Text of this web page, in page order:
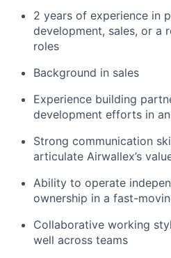
2 years of experience in
development, sales, or a
roles
Background in sales
Experience building
development efforts in
Strong communication
articulate Airwallex’s
Ability to operate
ownership in a fast-
Collaborative working
well across teams